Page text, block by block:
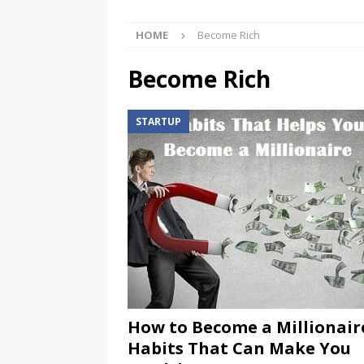
HOME Become Rich
Become Rich
STARTUP
How to Become a
Habits That Can Make You